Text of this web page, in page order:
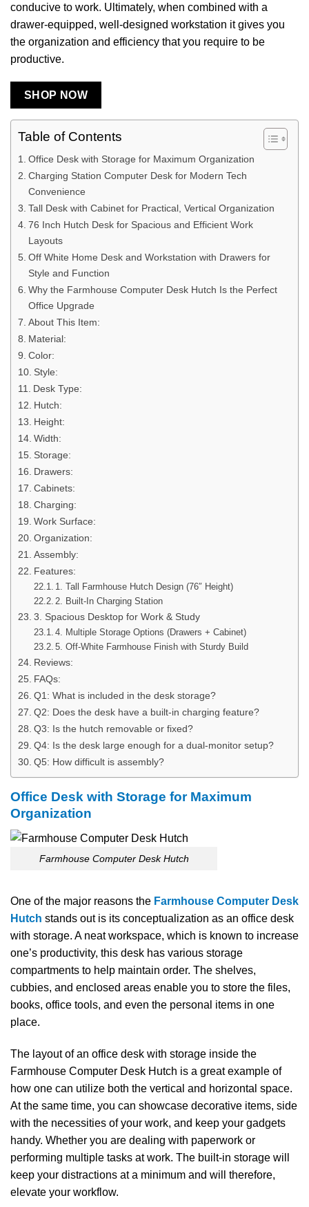
conducive to work. Ultimately, when combined with a
drawer-equipped, well-designed workstation it gives you
the organization and efficiency that you require to be
productive.
SHOP NOW
Table of Contents
Office Desk with Storage for Maximum Organization
Charging Station Computer Desk for Modern Tech
Convenience
Tall Desk with Cabinet for Practical, Vertical Organization
76 Inch Hutch Desk for Spacious and Efficient Work
Layouts
Off White Home Desk and Workstation with Drawers for
Style and Function
Why the Farmhouse Computer Desk Hutch Is the Perfect
Office Upgrade
About This Item:
Material:
Color:
Style:
Desk Type:
Hutch:
Height:
Width:
Storage:
Drawers:
Cabinets:
Charging:
Work Surface:
Organization:
Assembly:
Features:
1. Tall Farmhouse Hutch Design (76″ Height)
2. Built-In Charging Station
3. Spacious Desktop for Work & Study
4. Multiple Storage Options (Drawers + Cabinet)
5. Off-White Farmhouse Finish with Sturdy Build
Reviews:
FAQs:
Q1:​‍​‌‍​‍‌​‍​‌‍​‍‌ What is included in the desk storage?
Q2: Does the desk have a built-in charging feature?
Q3: Is the hutch removable or fixed?
Q4: Is the desk large enough for a dual-monitor setup?
Q5: How difficult is assembly?
Office Desk with Storage for Maximum
Organization
Farmhouse Computer Desk Hutch
One​‍​‌‍​‍‌​‍​‌‍​‍‌ of the major reasons the Farmhouse Computer Desk
Hutch stands out is its conceptualization as an office desk
with storage. A neat workspace, which is known to increase
one’s productivity, this desk has various storage
compartments to help maintain order. The shelves,
cubbies, and enclosed areas enable you to store the files,
books, office tools, and even the personal items in one
place.
The layout of an office desk with storage inside the
Farmhouse Computer Desk Hutch is a great example of
how one can utilize both the vertical and horizontal space.
At the same time, you can showcase decorative items, side
with the necessities of your work, and keep your gadgets
handy. Whether you are dealing with paperwork or
performing multiple tasks at work. The built-in storage will
keep your distractions at a minimum and will therefore,
elevate your ​‍​‌‍​‍‌​‍​‌‍​‍‌workflow.